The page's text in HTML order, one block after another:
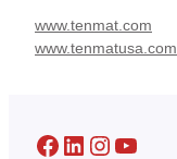
www.tenmat.com
www.tenmatusa.com
Facebook LinkedIn Instagram YouTube